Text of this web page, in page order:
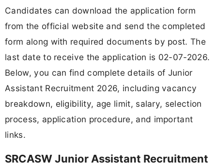
Candidates can download the application form
from the official website and send the completed
form along with required documents by post. The
last date to receive the application is 02-07-2026.
Below, you can find complete details of Junior
Assistant Recruitment 2026, including vacancy
breakdown, eligibility, age limit, salary, selection
process, application procedure, and important
links.
SRCASW Junior Assistant Recruitment